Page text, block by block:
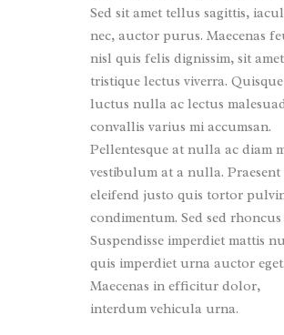
Sed sit amet tellus sagittis,
nec, auctor purus. Maecenas
nisl quis felis dignissim, sit amet
tristique lectus viverra. Quisque
luctus nulla ac lectus
convallis varius mi accumsan.
Pellentesque at nulla ac diam
vestibulum at a nulla. Praesent
eleifend justo quis tortor
condimentum. Sed sed rhoncus
Suspendisse imperdiet mattis
quis imperdiet urna auctor eget.
Maecenas in efficitur dolor,
interdum vehicula urna.